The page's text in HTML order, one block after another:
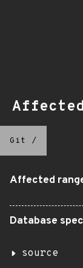
Git /
Affected
Database
source